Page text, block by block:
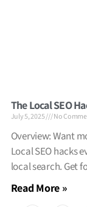
The Local SEO
July 5, 2025 No
Overview: Want
Local SEO hacks
local search. Get
Read More »